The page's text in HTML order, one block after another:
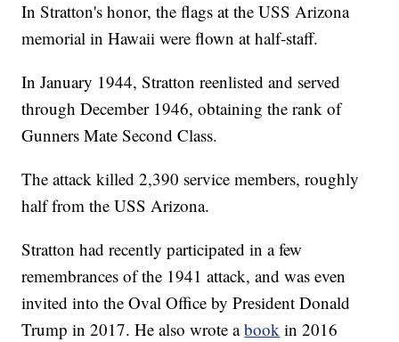
In Stratton's honor, the flags at the USS Arizona
memorial in Hawaii were flown at half-staff.
In January 1944, Stratton reenlisted and served
through December 1946, obtaining the rank of
Gunners Mate Second Class.
The attack killed 2,390 service members, roughly
half from the USS Arizona.
Stratton had recently participated in a few
remembrances of the 1941 attack, and was even
invited into the Oval Office by President Donald
Trump in 2017. He also wrote abook in 2016